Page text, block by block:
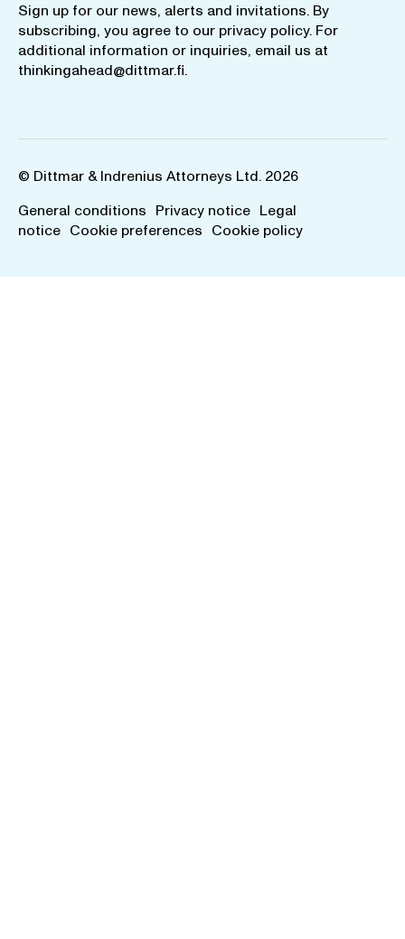
Sign up for our news, alerts and invitations. By
subscribing, you agree to our privacy policy. For
additional information or inquiries, email us at
thinkingahead@dittmar.fi.
© Dittmar & Indrenius Attorneys Ltd. 2026
General conditions Privacy notice Legal
notice Cookie preferences Cookie policy